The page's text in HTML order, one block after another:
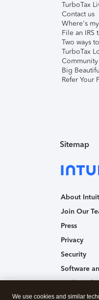
TurboTax
Contact us
Where's
File an IRS
Two ways
TurboTax
Community
Big
Refer Your
Sitemap
About Intuit
Join Our
Press
Privacy
Security
Software
Trademark
Affiliates
We use cookies and similar